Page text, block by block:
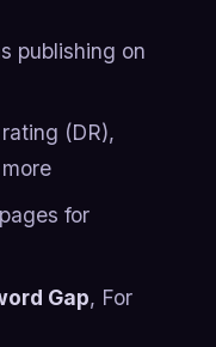
publishing on
(DR),
for
Gap, For